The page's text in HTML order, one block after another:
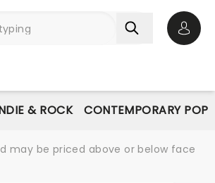
& ROCK CONTEMPORARY POP
may be priced above or below face